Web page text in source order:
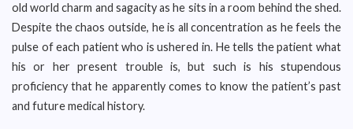
old world charm and sagacity as he sits in a room behind the shed.
Despite the chaos outside, he is all concentration as he feels the
pulse of each patient who is ushered in. He tells the patient what
his or her present trouble is, but such is his stupendous
proficiency that he apparently comes to know the patient’s past
and future medical history.